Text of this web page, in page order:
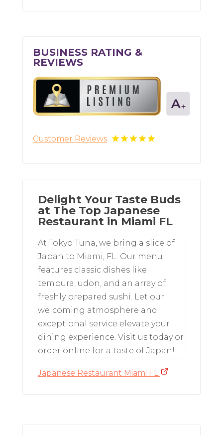
BUSINESS RATING &
REVIEWS
Customer Reviews
Delight Your Taste Buds
at The Top Japanese
Restaurant in Miami FL
At Tokyo Tuna, we bring a slice of
Japan to Miami, FL. Our menu
features classic dishes like
tempura, udon, and an array of
freshly prepared sushi. Let our
welcoming atmosphere and
exceptional service elevate your
dining experience. Visit us today or
order online for a taste of Japan!
Japanese Restaurant Miami FL